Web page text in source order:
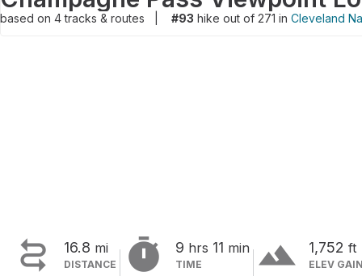
based on 4tracks & routes #93 hike out of 271 in Cleveland
 16.8 mi
DISTANCE  9 hrs 11 min
TIME terrain 1,752 ft
ELEV